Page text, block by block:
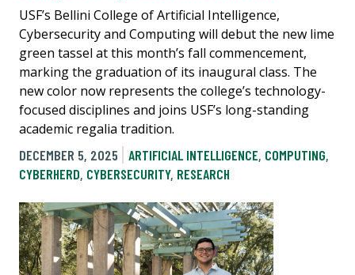
USF’s Bellini College of Artificial Intelligence,
Cybersecurity and Computing will debut the new lime
green tassel at this month’s fall commencement,
marking the graduation of its inaugural class. The
new color now represents the college’s technology-
focused disciplines and joins USF’s long-standing
academic regalia tradition.
DECEMBER 5, 2025
ARTIFICIAL INTELLIGENCE, COMPUTING,
CYBERHERD, CYBERSECURITY, RESEARCH